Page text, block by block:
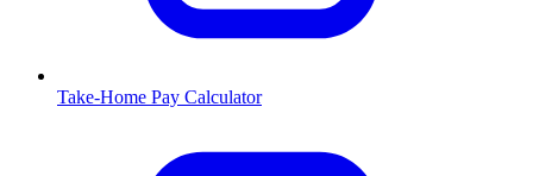
Take-Home Pay Calculator